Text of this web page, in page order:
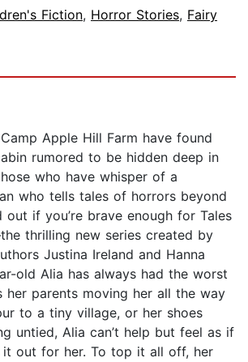
Fiction, Horror Stories, Fairy
Apple Hill Farm have found
rumored to be hidden deep in
who have whisper of a
who tells tales of horrors beyond
out if you’re brave enough for Tales
thrilling new series created by
Justina Ireland and Hanna
old Alia has always had the worst
her parents moving her all the way
to a tiny village, or her shoes
untied, Alia can’t help but feel as if
it out for her. To top it all off, her